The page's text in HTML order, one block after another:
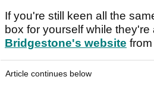
If you're still keen all the
box for yourself while they're
Bridgestone's website
Article continues below